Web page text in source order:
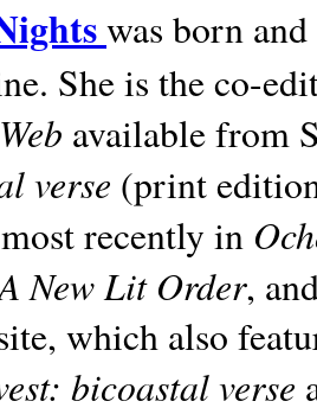
was born
She is the co-
available from
verse (print
recently in
New Lit Order,
which also
bicoastal verse